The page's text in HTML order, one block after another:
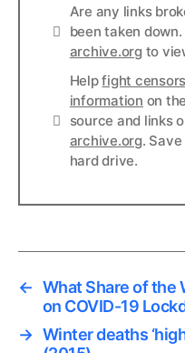
Links
Are any links
been taken
archive.orgto
Links
Helpfight
information on
source and links
archive.org.
hard drive.
← What Share of the
on COVID-19
→ Winter deaths